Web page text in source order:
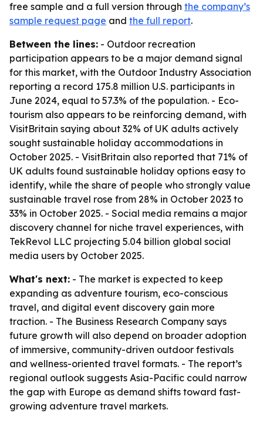
free sample and a full version through the company’s
sample request page and the full report.
Between the lines: - Outdoor recreation
participation appears to be a major demand signal
for this market, with the Outdoor Industry Association
reporting a record 175.8 million U.S. participants in
June 2024, equal to 57.3% of the population. - Eco-
tourism also appears to be reinforcing demand, with
VisitBritain saying about 32% of UK adults actively
sought sustainable holiday accommodations in
October 2025. - VisitBritain also reported that 71% of
UK adults found sustainable holiday options easy to
identify, while the share of people who strongly value
sustainable travel rose from 28% in October 2023 to
33% in October 2025. - Social media remains a major
discovery channel for niche travel experiences, with
TekRevol LLC projecting 5.04 billion global social
media users by October 2025.
What's next: - The market is expected to keep
expanding as adventure tourism, eco-conscious
travel, and digital event discovery gain more
traction. - The Business Research Company says
future growth will also depend on broader adoption
of immersive, community-driven outdoor festivals
and wellness-oriented travel formats. - The report’s
regional outlook suggests Asia-Pacific could narrow
the gap with Europe as demand shifts toward fast-
growing adventure travel markets.